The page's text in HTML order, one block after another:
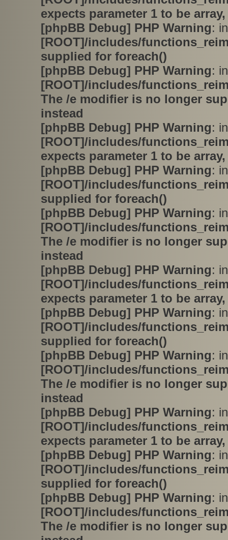
expects parameter 1 to be
[phpBB Debug] PHP Warning:
[ROOT]/includes/
supplied for foreach()
[phpBB Debug] PHP Warning:
[ROOT]/includes/
The /e modifier is no longer
instead
[phpBB Debug] PHP Warning:
[ROOT]/includes/
expects parameter 1 to be
[phpBB Debug] PHP Warning:
[ROOT]/includes/
supplied for foreach()
[phpBB Debug] PHP Warning:
[ROOT]/includes/
The /e modifier is no longer
instead
[phpBB Debug] PHP Warning:
[ROOT]/includes/
expects parameter 1 to be
[phpBB Debug] PHP Warning:
[ROOT]/includes/
supplied for foreach()
[phpBB Debug] PHP Warning:
[ROOT]/includes/
The /e modifier is no longer
instead
[phpBB Debug] PHP Warning:
[ROOT]/includes/
expects parameter 1 to be
[phpBB Debug] PHP Warning:
[ROOT]/includes/
supplied for foreach()
[phpBB Debug] PHP Warning:
[ROOT]/includes/
The /e modifier is no longer